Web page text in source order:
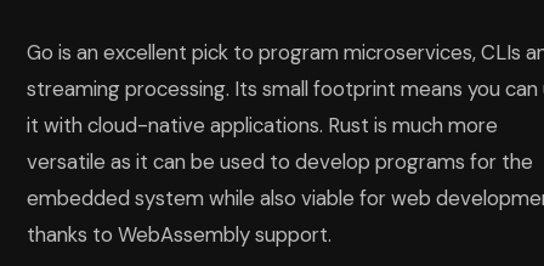
Go is an excellent pick to program microservices, CLIs
streaming processing. Its small footprint means you can
it with cloud-native applications. Rust is much more
versatile as it can be used to develop programs for the
embedded system while also viable for web
thanks to WebAssembly support.